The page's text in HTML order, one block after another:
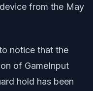
from the May
notice that the
of GameInput
hold has been